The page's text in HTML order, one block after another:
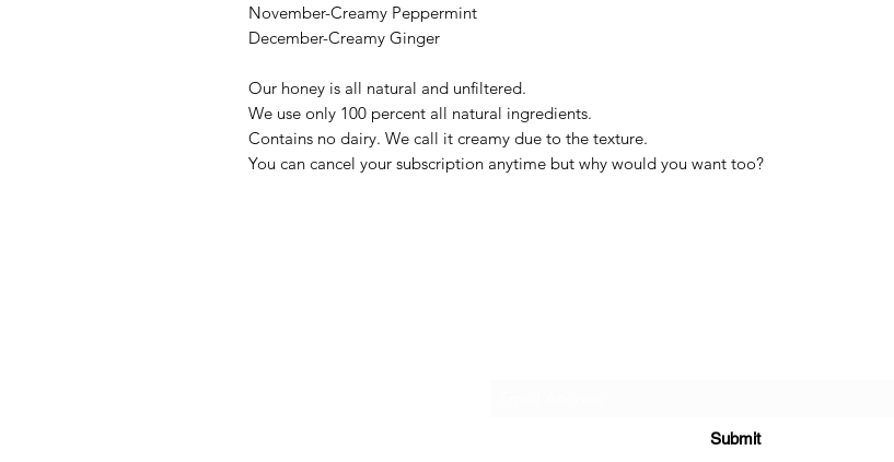
November-Creamy Peppermint
December-Creamy Ginger
Our honey is all natural and unfiltered.
We use only 100 percent all natural ingredients.
Contains no dairy. We call it creamy due to the texture.
You can cancel your subscription anytime but why would you want too?
Submit